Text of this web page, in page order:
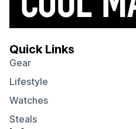
Quick Links
Gear
Lifestyle
Watches
Steals